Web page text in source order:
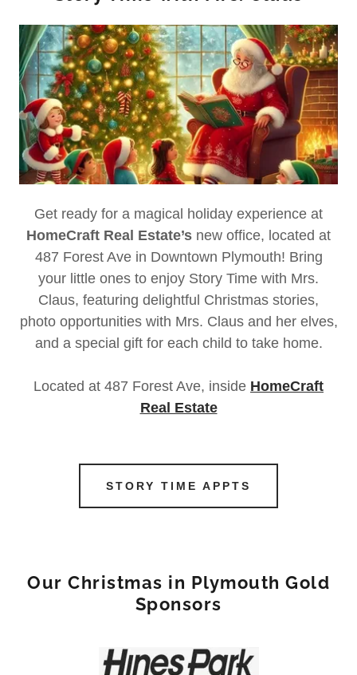
Get ready for a magical holiday experience at
HomeCraft Real Estate’s new office, located at
487 Forest Ave in Downtown Plymouth! Bring
your little ones to enjoy Story Time with Mrs.
Claus, featuring delightful Christmas stories,
photo opportunities with Mrs. Claus and her elves,
and a special gift for each child to take home.
Located at 487 Forest Ave, inside HomeCraft
Real Estate
STORY TIME APPTS
Our Christmas in Plymouth Gold
Sponsors